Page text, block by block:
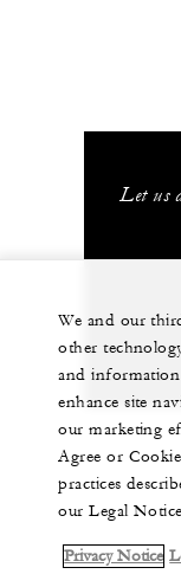
Let us
We and our
other
and
enhance site
our marketing
Agree or
practices
our Legal
Privacy Notice